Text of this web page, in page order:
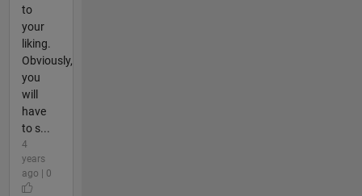
to
your
liking.
Obviously,
you
will
have
to s...
4
years
ago | 0